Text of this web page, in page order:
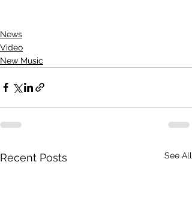
News
Video
New Music
Recent Posts See All